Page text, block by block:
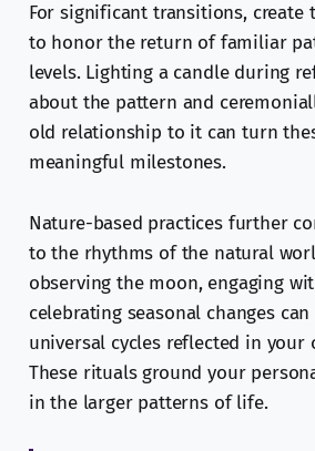
For significant transitions, create
to honor the return of familiar
levels. Lighting a candle during
about the pattern and
old relationship to it can turn
meaningful milestones.
Nature-based practices further
to the rhythms of the natural
observing the moon, engaging
celebrating seasonal changes
universal cycles reflected in your
These rituals ground your
in the larger patterns of life.